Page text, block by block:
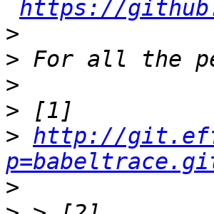
https://
>
>
>
>
> http://
>